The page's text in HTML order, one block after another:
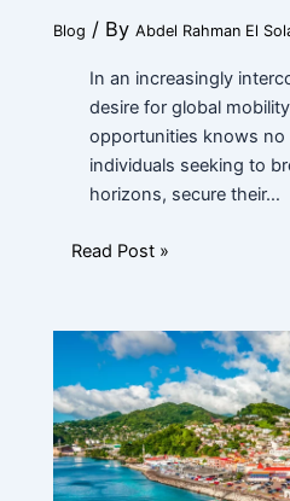
Blog / By Abdel Rahman El
In an increasingly
desire for global
opportunities knows no
individuals seeking to
horizons, secure their…
Read Post »